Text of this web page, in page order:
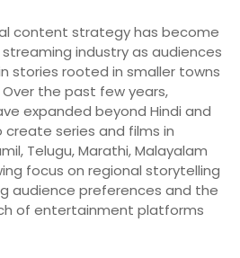
content strategy has become
streaming industry as audiences
stories rooted in smaller towns
the past few years,
expanded beyond Hindi and
create series and films in
Telugu, Marathi, Malayalam
focus on regional storytelling
audience preferences and the
of entertainment platforms